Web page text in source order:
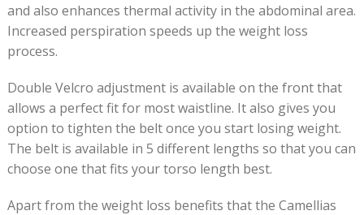
and also enhances thermal activity in the abdominal area.
Increased perspiration speeds up the weight loss
process.
Double Velcro adjustment is available on the front that
allows a perfect fit for most waistline. It also gives you
option to tighten the belt once you start losing weight.
The belt is available in 5 different lengths so that you can
choose one that fits your torso length best.
Apart from the weight loss benefits that the Camellias